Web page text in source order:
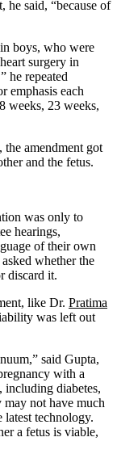
he said, “because of
boys, who were
surgery in
he repeated
emphasis each
weeks, 23 weeks,
amendment got
and the fetus.
was only to
hearings,
of their own
whether the
discard it.
like Dr. Pratima
was left out
said Gupta,
with a
including diabetes,
may not have much
latest technology.
a fetus is viable,